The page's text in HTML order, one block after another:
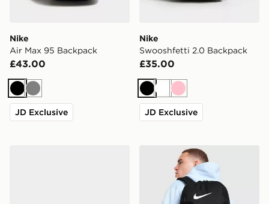
Nike
Air Max 95 Backpack
£43.00
Black
Grey
JD Exclusive
Nike
Swooshfetti 2.0 Backpack
£35.00
BlackWhite
Pink
JD Exclusive
Havaianas Slim Square Flip Flops Women's
Nike Brasilia Backpack